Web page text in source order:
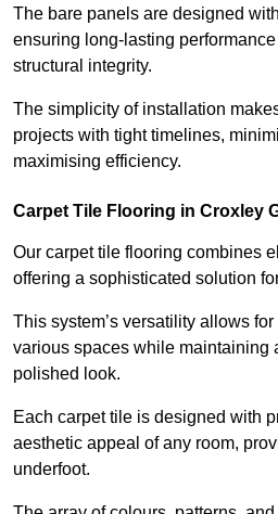
The bare panels are designed
ensuring long-lasting
structural integrity.
The simplicity of installation
projects with tight timelines,
maximising efficiency.
Carpet Tile Flooring in Croxley
Our carpet tile flooring combines
offering a sophisticated solution
This system’s versatility allows
various spaces while maintaining
polished look.
Each carpet tile is designed with
aesthetic appeal of any room,
underfoot.